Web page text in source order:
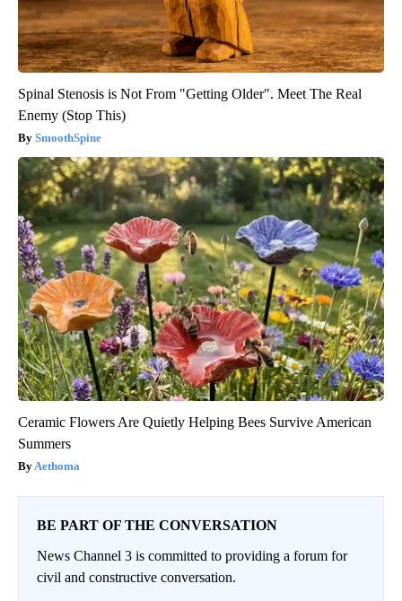
Spinal Stenosis is Not From "Getting Older". Meet The Real
Enemy (Stop This)
SmoothSpine
Ceramic Flowers Are Quietly Helping Bees Survive American
Summers
Aethoma
BE PART OF THE CONVERSATION
News Channel 3 is committed to providing a forum for
civil and constructive conversation.